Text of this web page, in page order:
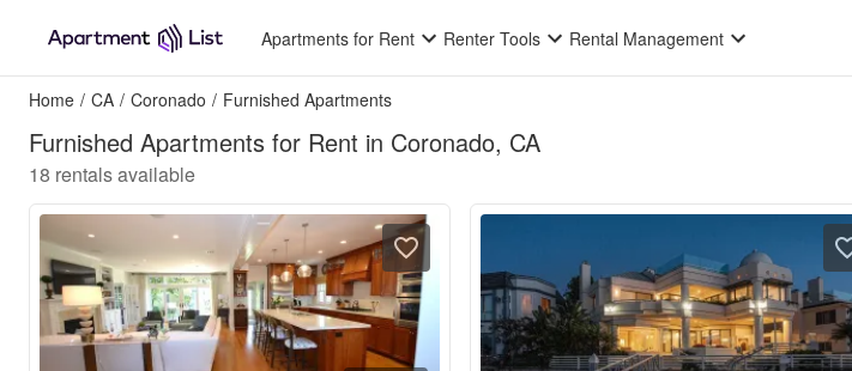
Apartments for Rent Renter Tools Rental Management
Home / CA / Coronado / Furnished Apartments
Furnished Apartments for Rent in Coronado, CA
18 rentals available